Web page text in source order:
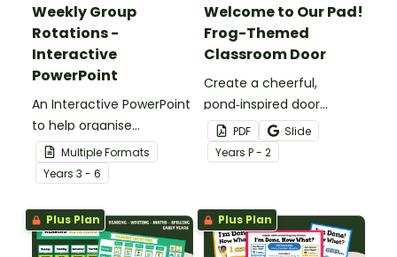
Weekly Group
Rotations -
Interactive
PowerPoint
An Interactive PowerPoint
to help organise
classroom group
rotations.
Multiple Formats
Years 3 - 6
Welcome to Our Pad!
Frog-Themed
Classroom Door
Create a cheerful,
pond‑inspired door
display that gets
students excited to hop
into a new school year
Classroom Door
Decorations.
PDF
Slide
Years P - 2
Plus Plan Plus Plan